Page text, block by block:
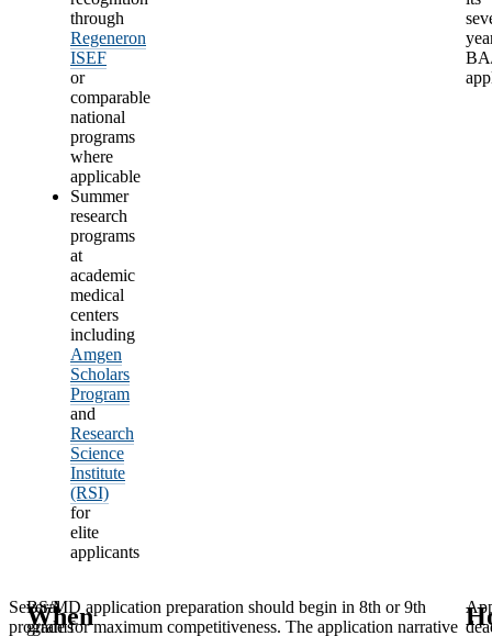
through
Regeneron
ISEF
or
comparable
national
programs
where
applicable
Summer
research
programs
at
academic
medical
centers
including
Amgen
Scholars
Program
and
Research
Science
Institute
(RSI)
for
elite
applicants
Several
programs
When
BS/MD application preparation should begin in 8th or 9th
grade for maximum competitiveness. The application narrative